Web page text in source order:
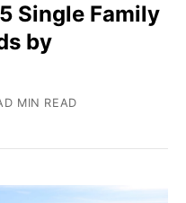
Single Family
by
MIN READ